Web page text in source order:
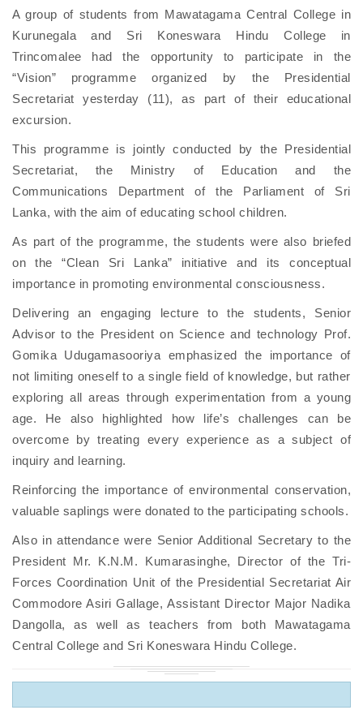
A group of students from Mawatagama Central College in
Kurunegala and Sri Koneswara Hindu College in
Trincomalee had the opportunity to participate in the
“Vision” programme organized by the Presidential
Secretariat yesterday (11), as part of their educational
excursion.
This programme is jointly conducted by the Presidential
Secretariat, the Ministry of Education and the
Communications Department of the Parliament of Sri
Lanka, with the aim of educating school children.
As part of the programme, the students were also briefed
on the “Clean Sri Lanka” initiative and its conceptual
importance in promoting environmental consciousness.
Delivering an engaging lecture to the students, Senior
Advisor to the President on Science and technology Prof.
Gomika Udugamasooriya emphasized the importance of
not limiting oneself to a single field of knowledge, but rather
exploring all areas through experimentation from a young
age. He also highlighted how life’s challenges can be
overcome by treating every experience as a subject of
inquiry and learning.
Reinforcing the importance of environmental conservation,
valuable saplings were donated to the participating schools.
Also in attendance were Senior Additional Secretary to the
President Mr. K.N.M. Kumarasinghe, Director of the Tri-
Forces Coordination Unit of the Presidential Secretariat Air
Commodore Asiri Gallage, Assistant Director Major Nadika
Dangolla, as well as teachers from both Mawatagama
Central College and Sri Koneswara Hindu College.